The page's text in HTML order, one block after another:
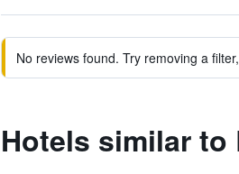
No reviews found. Try removing a
Hotels similar to